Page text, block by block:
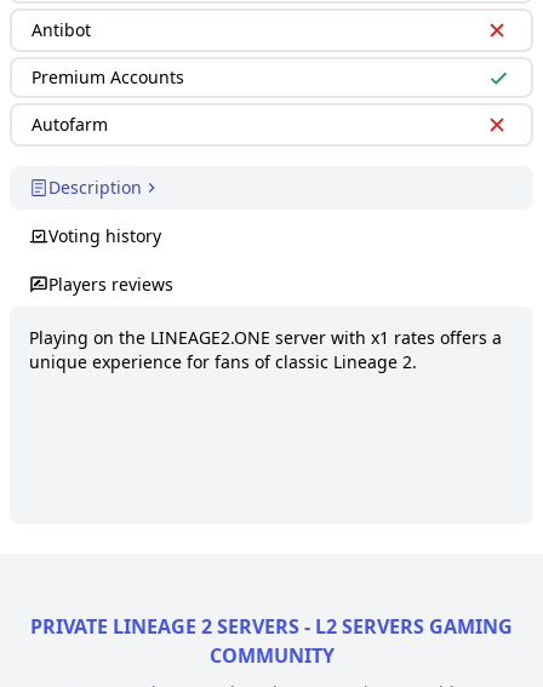
Antibot
Premium Accounts
Autofarm
Description
Voting history
Players reviews
Playing on the LINEAGE2.ONE server with x1 rates offers a
unique experience for fans of classic Lineage 2.
PRIVATE LINEAGE 2 SERVERS - L2 SERVERS GAMING
COMMUNITY